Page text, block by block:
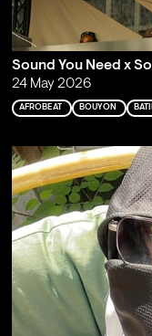
Sound You Need x
24 May 2026
AFROBEAT BOUYON